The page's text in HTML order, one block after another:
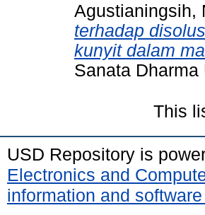
Agustianingsih,
terhadap
kunyit dalam
Sanata Dharma
This
USD Repository is
Electronics and
information and